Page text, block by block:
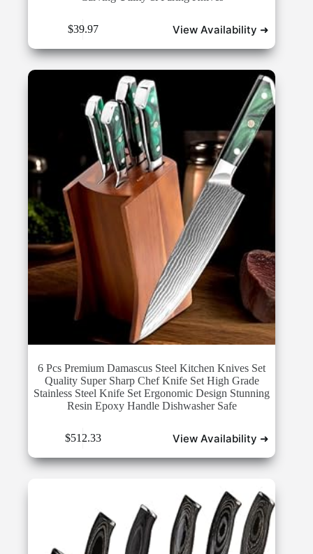
$39.97 View Availability ➜
6 Pcs Premium Damascus Steel Kitchen Knives Set
Quality Super Sharp Chef Knife Set High Grade
Stainless Steel Knife Set Ergonomic Design Stunning
Resin Epoxy Handle Dishwasher Safe
$512.33 View Availability ➜